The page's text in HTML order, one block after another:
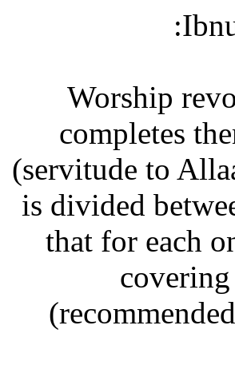
“Worship
completes
(servitude to
is divided
that for each